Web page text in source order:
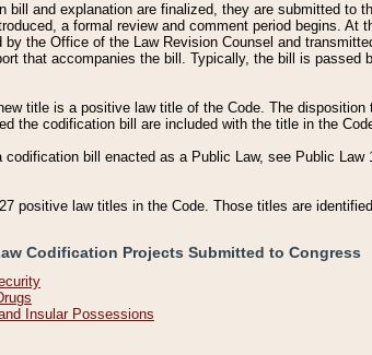
bill and explanation are finalized, they are submitted to
a formal review and comment period begins.
by the Office of the Law Revision Counsel and
that accompanies the bill. Typically, the bill is
title is a positive law title of the Code. The
the codification bill are included with the title in the
codification bill enacted as a Public Law, see Public Law
positive law titles in the Code. Those titles are
Codification Projects Submitted to Congress
Insular Possessions